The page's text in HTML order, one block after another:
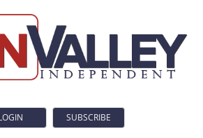
SUBSCRIBE